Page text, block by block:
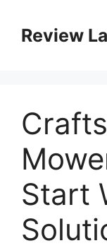
contentReview
Start